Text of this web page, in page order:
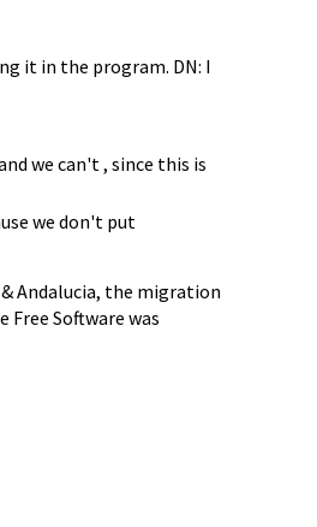
it in the program. DN: I
we can't , since this is
we don't put
Andalucia, the migration
Software was